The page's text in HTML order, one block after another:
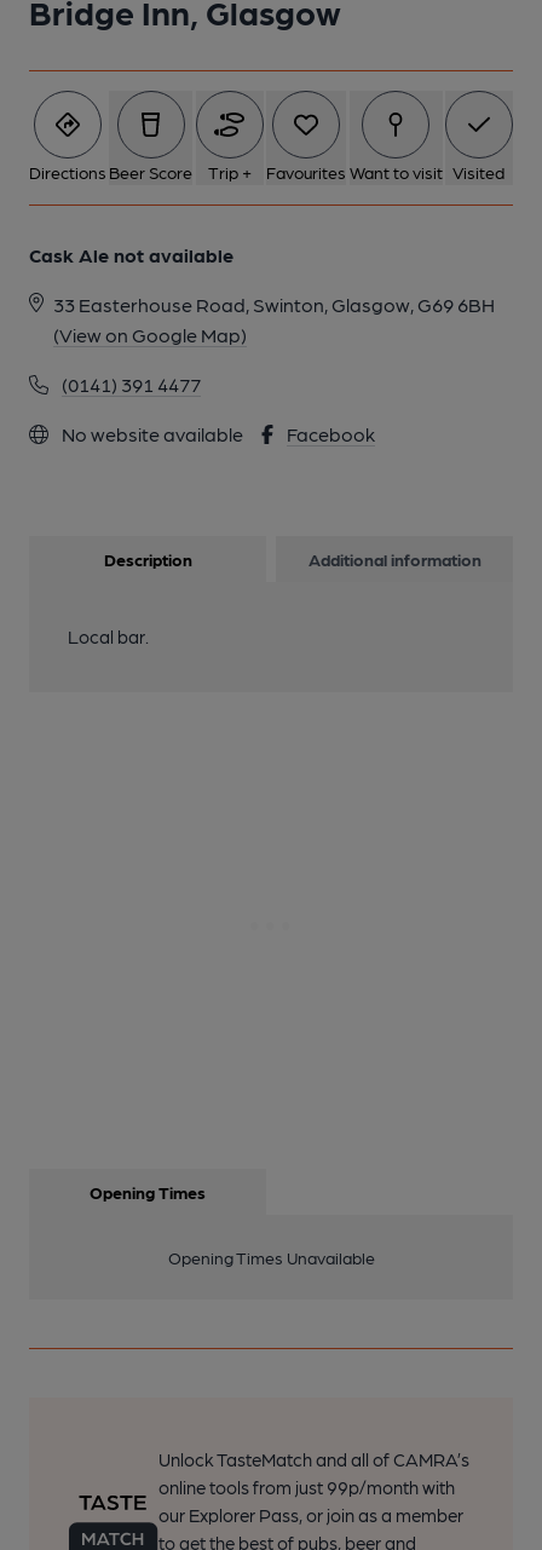
Bridge Inn, Glasgow
Directions Beer Score Trip + Favourites Want to visit Visited
Cask Ale not available
33 Easterhouse Road, Swinton, Glasgow, G69 6BH
(View on Google Map)
(0141) 391 4477
No website available Facebook
Description Additional information
Local bar.
Opening Times
Opening Times Unavailable
Unlock TasteMatch and all of CAMRA’s
online tools from just 99p/month with
our Explorer Pass, or join as a member
to get the best of pubs, beer and